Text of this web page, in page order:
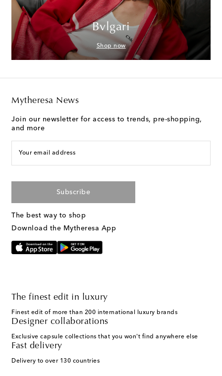
Bvlgari
Shop now
Mytheresa News
Join our newsletter for access to trends, pre-shopping,
and more
Your email address
Subscribe
The best way to shop
Download the Mytheresa App
The finest edit in luxury
Finest edit of more than 200 international luxury brands
Designer collaborations
Exclusive capsule collections that you won't find anywhere else
Fast delivery
Delivery to over 130 countries